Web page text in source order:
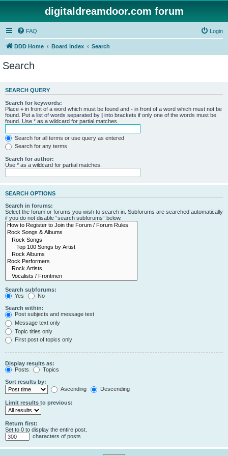
digitaldreamdoor.com forum
FAQ Login
DDD Home Board index Search
Search
SEARCH QUERY
Search for keywords:
Place + in front of a word which must be found and - in front of a word which must not be
found. Put a list of words separated by | into brackets if only one of the words must be
found. Use * as a wildcard for partial matches.
Search for all terms or use query as entered
Search for any terms
Search for author:
Use * as a wildcard for partial matches.
SEARCH OPTIONS
Search in forums:
Select the forum or forums you wish to search in. Subforums are searched automatically
if you do not disable “search subforums“ below.
Search subforums:
Yes
No
Search within:
Post subjects and message text
Message text only
Topic titles only
First post of topics only
Display results as:
Posts
Topics
Sort results by:
Ascending
Descending
Limit results to previous:
Return first:
Set to 0 to display the entire post.
characters of posts